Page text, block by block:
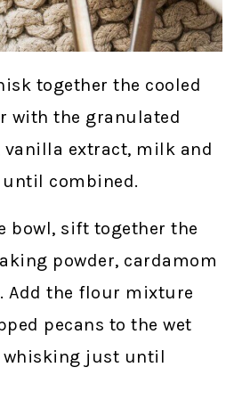
together the cooled
with the granulated
vanilla extract, milk and
combined.
bowl, sift together the
powder, cardamom
Add the flour mixture
pecans to the wet
whisking just until